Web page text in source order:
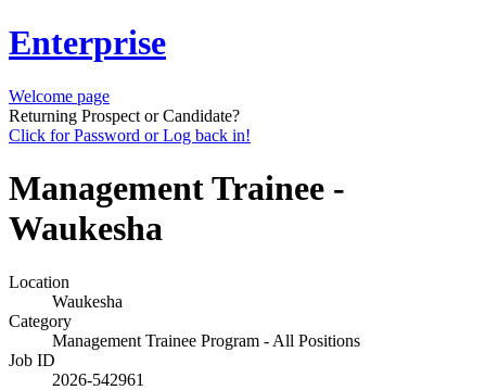
Enterprise
Welcome page
Returning Prospect or Candidate?
Click for Password or Log back in!
Management Trainee -
Waukesha
Location
Waukesha
Category
Management Trainee Program - All Positions
Job ID
2026-542961